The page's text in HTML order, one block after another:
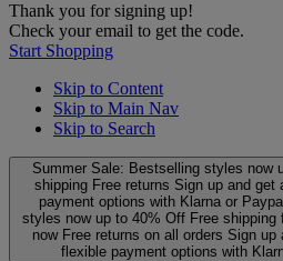
Thank you for signing up!
Check your email to get the code.
Start Shopping
Skip to Content
Skip to Main Nav
Skip to Search
Summer Sale: Bestselling styles now
shipping Free returns Sign up and get
payment options with Klarna or Paypal
styles now up to 40% Off Free
now Free returns on all orders Sign up
flexible payment options with